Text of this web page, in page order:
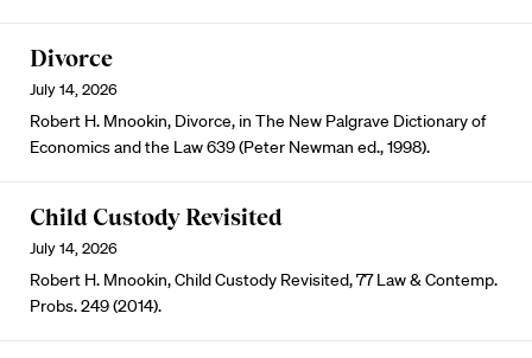
Divorce
July 14, 2026
Robert H. Mnookin, Divorce, in The New Palgrave Dictionary of
Economics and the Law 639 (Peter Newman ed., 1998).
Child Custody Revisited
July 14, 2026
Robert H. Mnookin, Child Custody Revisited, 77 Law & Contemp.
Probs. 249 (2014).